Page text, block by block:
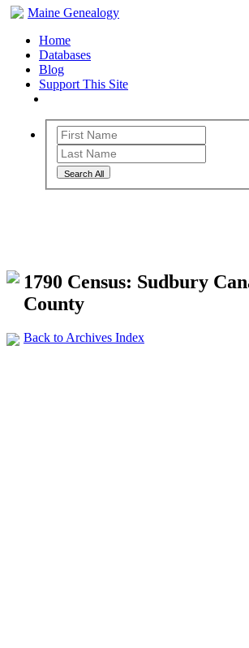
Maine Genealogy
Home
Databases
Blog
Support This Site
Search All
1790 Census: Sudbury
County
Back to Archives Index